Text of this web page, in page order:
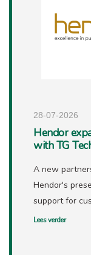
28-07-2026
Hendor
with TG
A new
Hendor's
support for
Lees verder